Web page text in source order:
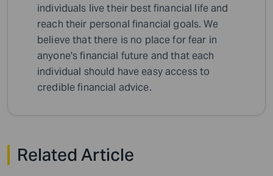
individuals live their best financial life and
reach their personal financial goals. We
believe that there is no place for fear in
anyone's financial future and that each
individual should have easy access to
credible financial advice.
Related Article